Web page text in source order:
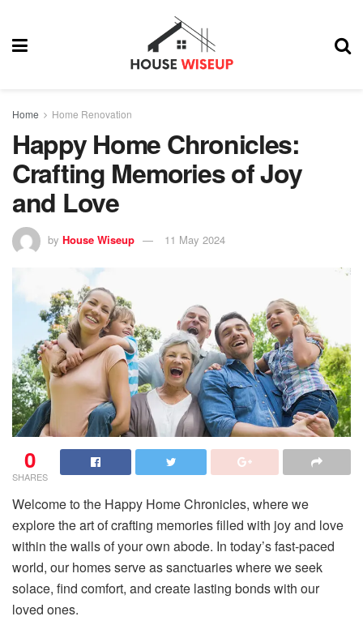
Home Home Renovation
Happy Home Chronicles:
Crafting Memories of Joy
and Love
by House Wiseup 11 May 2024
0
SHARES
Welcome to the Happy Home Chronicles, where we
explore the art of crafting memories filled with joy and love
within the walls of your own abode. In today’s fast-paced
world, our homes serve as sanctuaries where we seek
solace, find comfort, and create lasting bonds with our
loved ones.